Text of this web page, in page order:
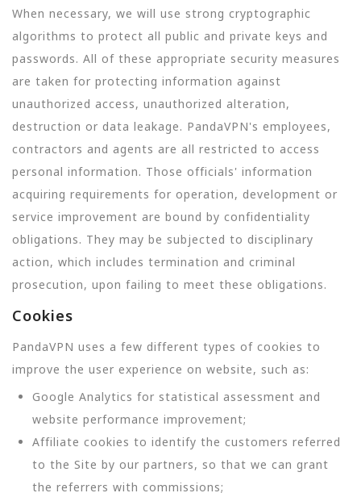
When necessary, we will use strong cryptographic
algorithms to protect all public and private keys and
passwords. All of these appropriate security measures
are taken for protecting information against
unauthorized access, unauthorized alteration,
destruction or data leakage. PandaVPN's employees,
contractors and agents are all restricted to access
personal information. Those officials' information
acquiring requirements for operation, development or
service improvement are bound by confidentiality
obligations. They may be subjected to disciplinary
action, which includes termination and criminal
prosecution, upon failing to meet these obligations.
Cookies
PandaVPN uses a few different types of cookies to
improve the user experience on website, such as:
Google Analytics for statistical assessment and
website performance improvement;
Affiliate cookies to identify the customers referred
to the Site by our partners, so that we can grant
the referrers with commissions;